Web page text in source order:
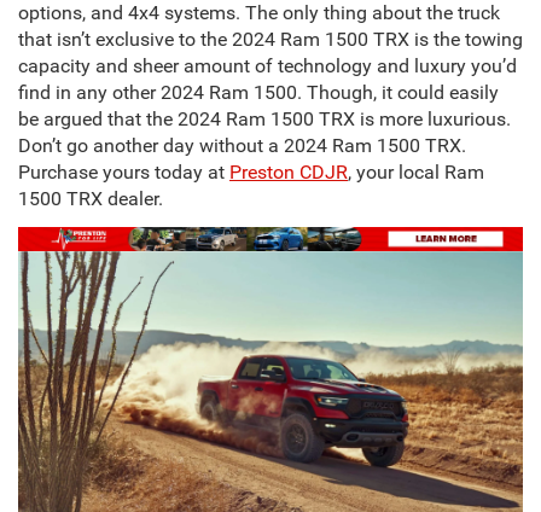
options, and 4x4 systems. The only thing about the truck
that isn’t exclusive to the 2024 Ram 1500 TRX is the towing
capacity and sheer amount of technology and luxury you’d
find in any other 2024 Ram 1500. Though, it could easily
be argued that the 2024 Ram 1500 TRX is more luxurious.
Don’t go another day without a 2024 Ram 1500 TRX.
Purchase yours today at Preston CDJR, your local Ram
1500 TRX dealer.